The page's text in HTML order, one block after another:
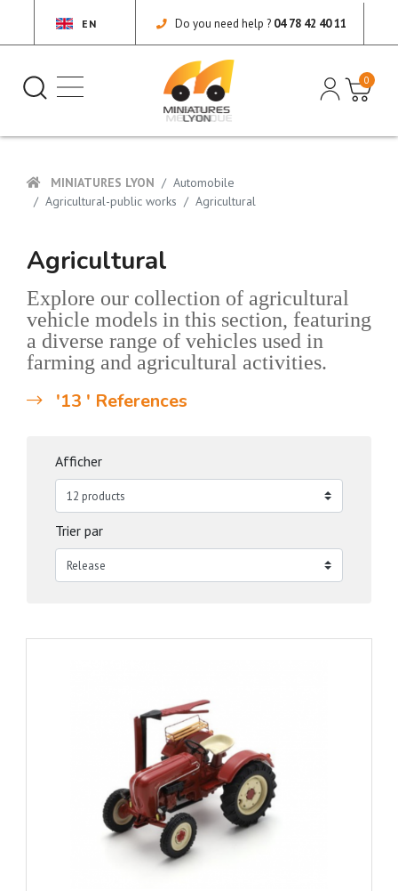
EN Do you need help ? 04 78 42 40 11
0
MINIATURES LYON
Automobile
Agricultural-public works
Agricultural
Agricultural
Explore our collection of agricultural
vehicle models in this section, featuring
a diverse range of vehicles used in
farming and agricultural activities.
'13 ' References
Afficher
Trier par